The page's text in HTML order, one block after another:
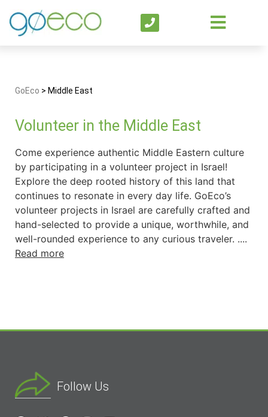
GoEco > Middle East
Volunteer in the Middle East
Come experience authentic Middle Eastern culture
by participating in a volunteer project in Israel!
Explore the deep rooted history of this land that
continues to resonate in every day life. GoEco’s
volunteer projects in Israel are carefully crafted and
hand-selected to provide a unique, worthwhile, and
well-rounded experience to any curious traveler. ....
Read more
Follow Us